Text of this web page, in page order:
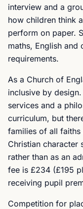
interview and a
how children think
perform on paper.
maths, English and
requirements.
As a Church of
inclusive by
services and a
curriculum, but
families of all faiths
Christian character
rather than as an
fee is £234 (£195
receiving pupil
Competition for